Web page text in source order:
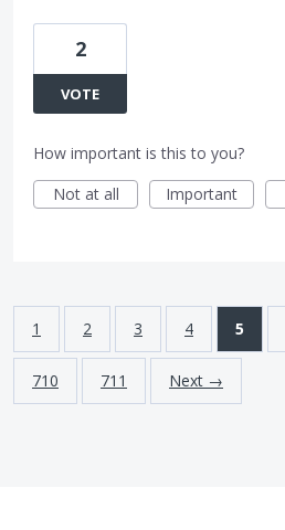
2
VOTE
How important is this to you?
Not at all
Important
1 2 3 4 5
710 711 Next →